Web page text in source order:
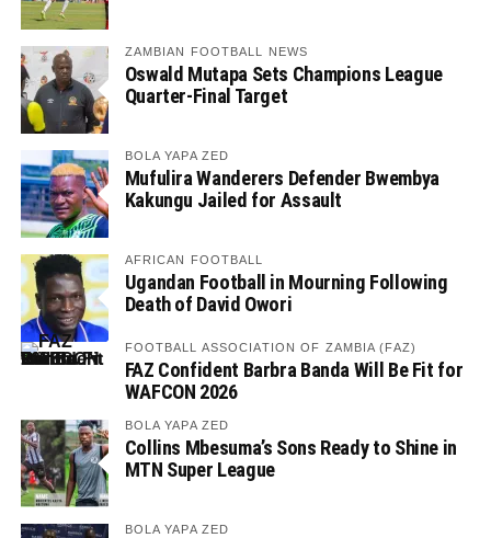
ZAMBIAN FOOTBALL NEWS
Oswald Mutapa Sets Champions League
Quarter-Final Target
BOLA YAPA ZED
Mufulira Wanderers Defender Bwembya
Kakungu Jailed for Assault
AFRICAN FOOTBALL
Ugandan Football in Mourning Following
Death of David Owori
FOOTBALL ASSOCIATION OF ZAMBIA (FAZ)
FAZ Confident Barbra Banda Will Be Fit for
WAFCON 2026
BOLA YAPA ZED
Collins Mbesuma’s Sons Ready to Shine in
MTN Super League
BOLA YAPA ZED